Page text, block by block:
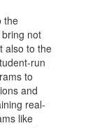
the
not
also to the
run
to
and
real-
like